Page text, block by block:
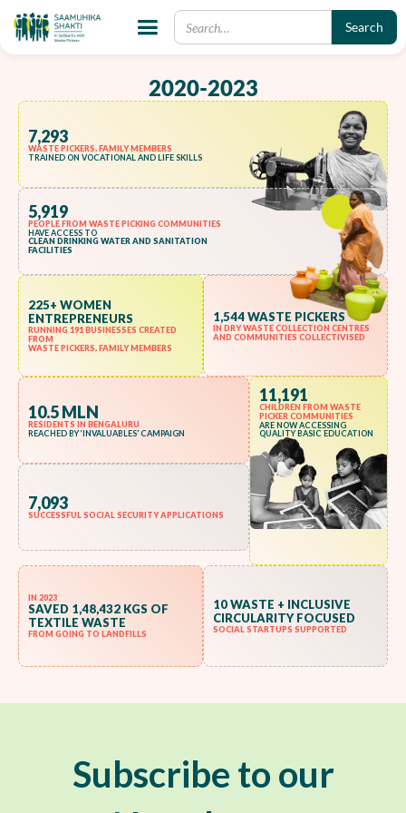
PHASE 1 IMPACT
2020-2023
7,293
WASTE PICKERS, FAMILY MEMBERS
TRAINED ON VOCATIONAL AND LIFE SKILLS
5,919
PEOPLE FROM WASTE PICKING COMMUNITIES
HAVE ACCESS TO
CLEAN DRINKING WATER AND SANITATION
FACILITIES
225+ WOMEN
ENTREPRENEURS
RUNNING 191 BUSINESSES CREATED
FROM
WASTE PICKERS, FAMILY MEMBERS
1,544 WASTE PICKERS
IN DRY WASTE COLLECTION CENTRES
AND COMMUNITIES COLLECTIVISED
10.5 MLN
RESIDENTS IN BENGALURU
REACHED BY ‘INVALUABLES’ CAMPAIGN
7,093
SUCCESSFUL SOCIAL SECURITY APPLICATIONS
11,191
CHILDREN FROM WASTE
PICKER COMMUNITIES
ARE NOW ACCESSING
QUALITY BASIC EDUCATION
IN 2023
SAVED 1,48,432 KGS OF
TEXTILE WASTE
FROM GOING TO LANDFILLS
10 WASTE + INCLUSIVE
CIRCULARITY FOCUSED
SOCIAL STARTUPS SUPPORTED
Subscribe to our